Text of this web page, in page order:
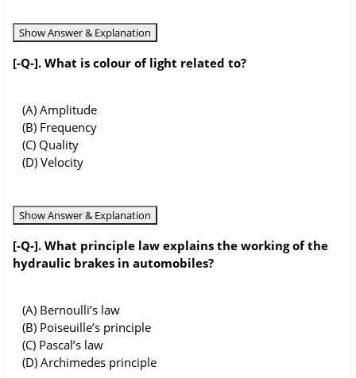
Show Answer & Explanation
[-Q-]. What is colour of light related to?
(A) Amplitude
(B) Frequency
(C) Quality
(D) Velocity
Show Answer & Explanation
[-Q-]. What principle law explains the working of the
hydraulic brakes in automobiles?
(A) Bernoulli’s law
(B) Poiseuille’s principle
(C) Pascal’s law
(D) Archimedes principle